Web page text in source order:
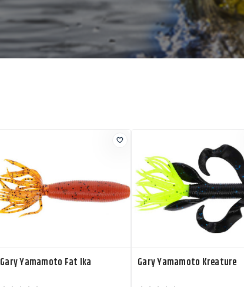
Gary Yamamoto Fat Ika Gary Yamamoto Kreature